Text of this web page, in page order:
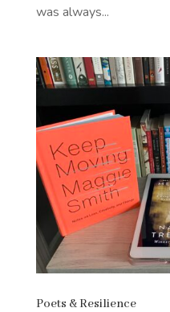
was always...
Poets & Resilience